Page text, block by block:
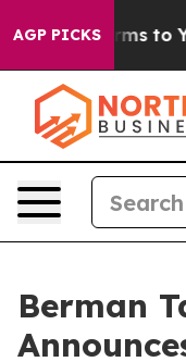
AGP PICKSHarms to
Berman